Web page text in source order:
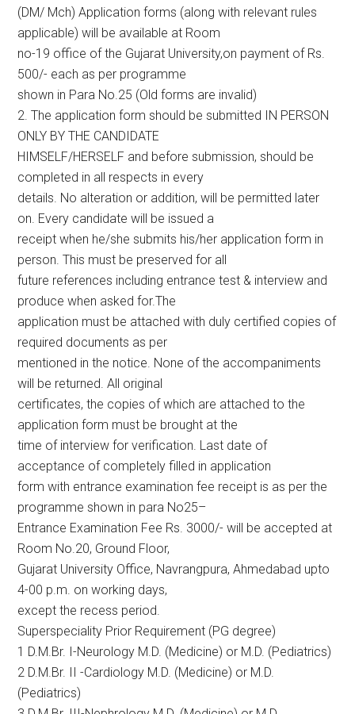
(DM/ Mch) Application forms (along with relevant rules
applicable) will be available at Room
no-19 office of the Gujarat University,on payment of Rs.
500/- each as per programme
shown in Para No.25 (Old forms are invalid)
2. The application form should be submitted IN PERSON
ONLY BY THE CANDIDATE
HIMSELF/HERSELF and before submission, should be
completed in all respects in every
details. No alteration or addition, will be permitted later
on. Every candidate will be issued a
receipt when he/she submits his/her application form in
person. This must be preserved for all
future references including entrance test & interview and
produce when asked for.The
application must be attached with duly certified copies of
required documents as per
mentioned in the notice. None of the accompaniments
will be returned. All original
certificates, the copies of which are attached to the
application form must be brought at the
time of interview for verification. Last date of
acceptance of completely filled in application
form with entrance examination fee receipt is as per the
programme shown in para No25–
Entrance Examination Fee Rs. 3000/- will be accepted at
Room No.20, Ground Floor,
Gujarat University Office, Navrangpura, Ahmedabad upto
4-00 p.m. on working days,
except the recess period.
Superspeciality Prior Requirement (PG degree)
1 D.M.Br. I-Neurology M.D. (Medicine) or M.D. (Pediatrics)
2 D.M.Br. II -Cardiology M.D. (Medicine) or M.D.
(Pediatrics)